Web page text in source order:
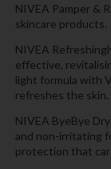
NIVEA Pamper &
skincare products.
NIVEA
effective,
light formula with
refreshes the skin.
NIVEA ByeBye
and non-irritating
protection that